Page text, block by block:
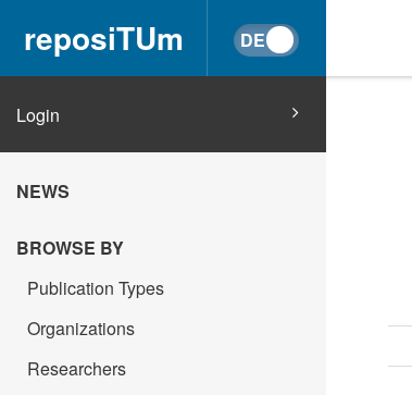
reposiTUm
Login
NEWS
BROWSE BY
Publication Types
Organizations
Researchers